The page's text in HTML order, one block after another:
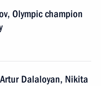
Olympic champion
Dalaloyan, Nikita